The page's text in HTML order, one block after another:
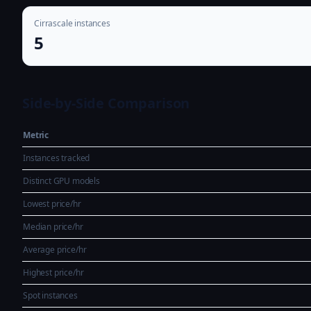
Cirrascale instances
5
Metric
Instances tracked
Distinct GPU models
Lowest price/hr
Median price/hr
Average price/hr
Highest price/hr
Spot instances